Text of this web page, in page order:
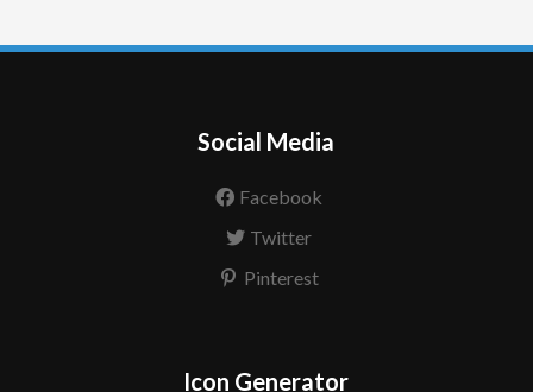
Social Media
Facebook
Twitter
Pinterest
Icon Generator